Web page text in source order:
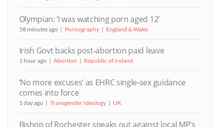
Olympian: ‘I was watching porn aged 12’
58 minutes ago Pornography England & Wales
Irish Govt backs post-abortion paid leave
1 hour ago Abortion Republic of Ireland
‘No more excuses’ as EHRC single-sex guidance
comes into force
1 day ago Transgender Ideology UK
Bishop of Rochester speaks out against local MP’s